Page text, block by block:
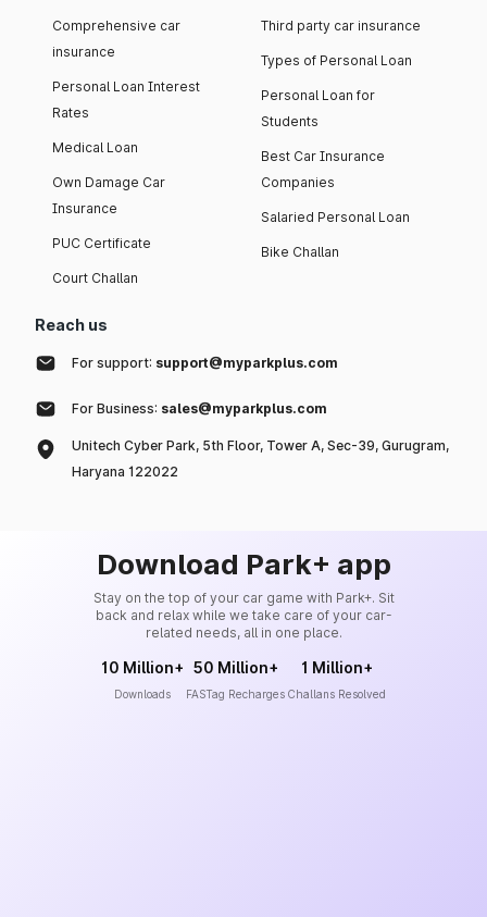
Comprehensive car
insurance
Personal Loan Interest
Rates
Medical Loan
Own Damage Car
Insurance
PUC Certificate
Court Challan
Third party car insurance
Types of Personal Loan
Personal Loan for
Students
Best Car Insurance
Companies
Salaried Personal Loan
Bike Challan
Reach us
For support: support@myparkplus.com
For Business: sales@myparkplus.com
Unitech Cyber Park, 5th Floor, Tower A, Sec-39, Gurugram,
Haryana 122022
Download Park+ app
Stay on the top of your car game with Park+. Sit
back and relax while we take care of your car-
related needs, all in one place.
10 Million+
Downloads
50 Million+
FASTag Recharges
1 Million+
Challans Resolved